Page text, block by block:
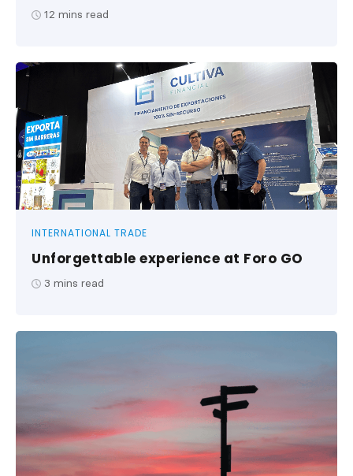
12 mins read
INTERNATIONAL TRADE
Unforgettable experience at Foro GO
3 mins read